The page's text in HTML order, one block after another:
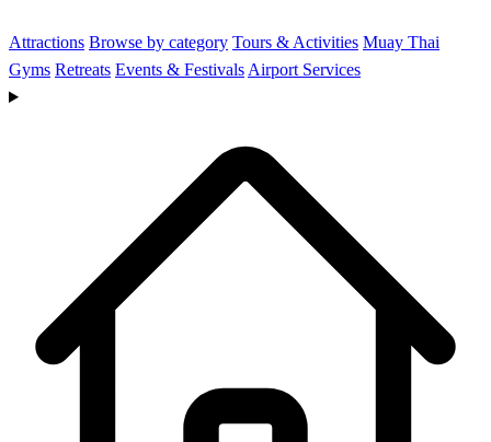
Attractions Browse by category Tours & Activities Muay Thai
Gyms Retreats Events & Festivals Airport Services